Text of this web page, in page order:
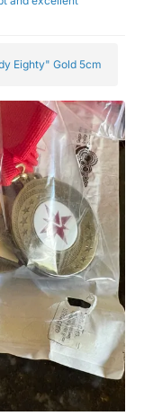
Eighty" Gold 5cm